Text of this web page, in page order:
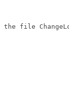
the file